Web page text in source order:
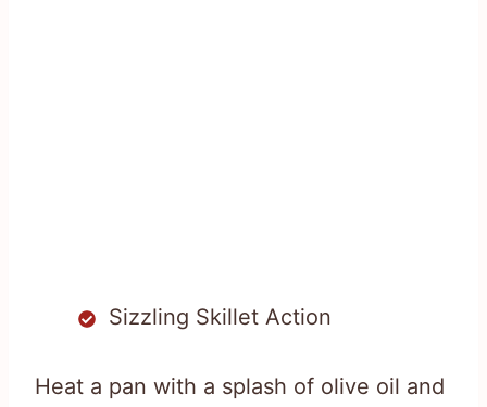
Sizzling Skillet Action
Heat a pan with a splash of olive oil and